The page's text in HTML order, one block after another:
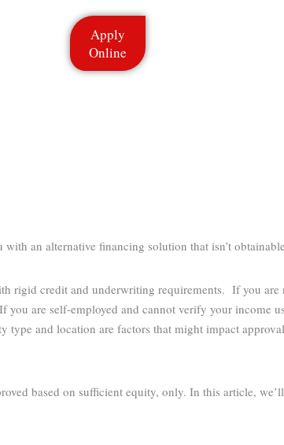
Apply
Online
an alternative financing solution that isn’t
rigid credit and underwriting requirements. If you are
are self-employed and cannot verify your income
type and location are factors that might impact
based on sufficient equity, only. In this article,